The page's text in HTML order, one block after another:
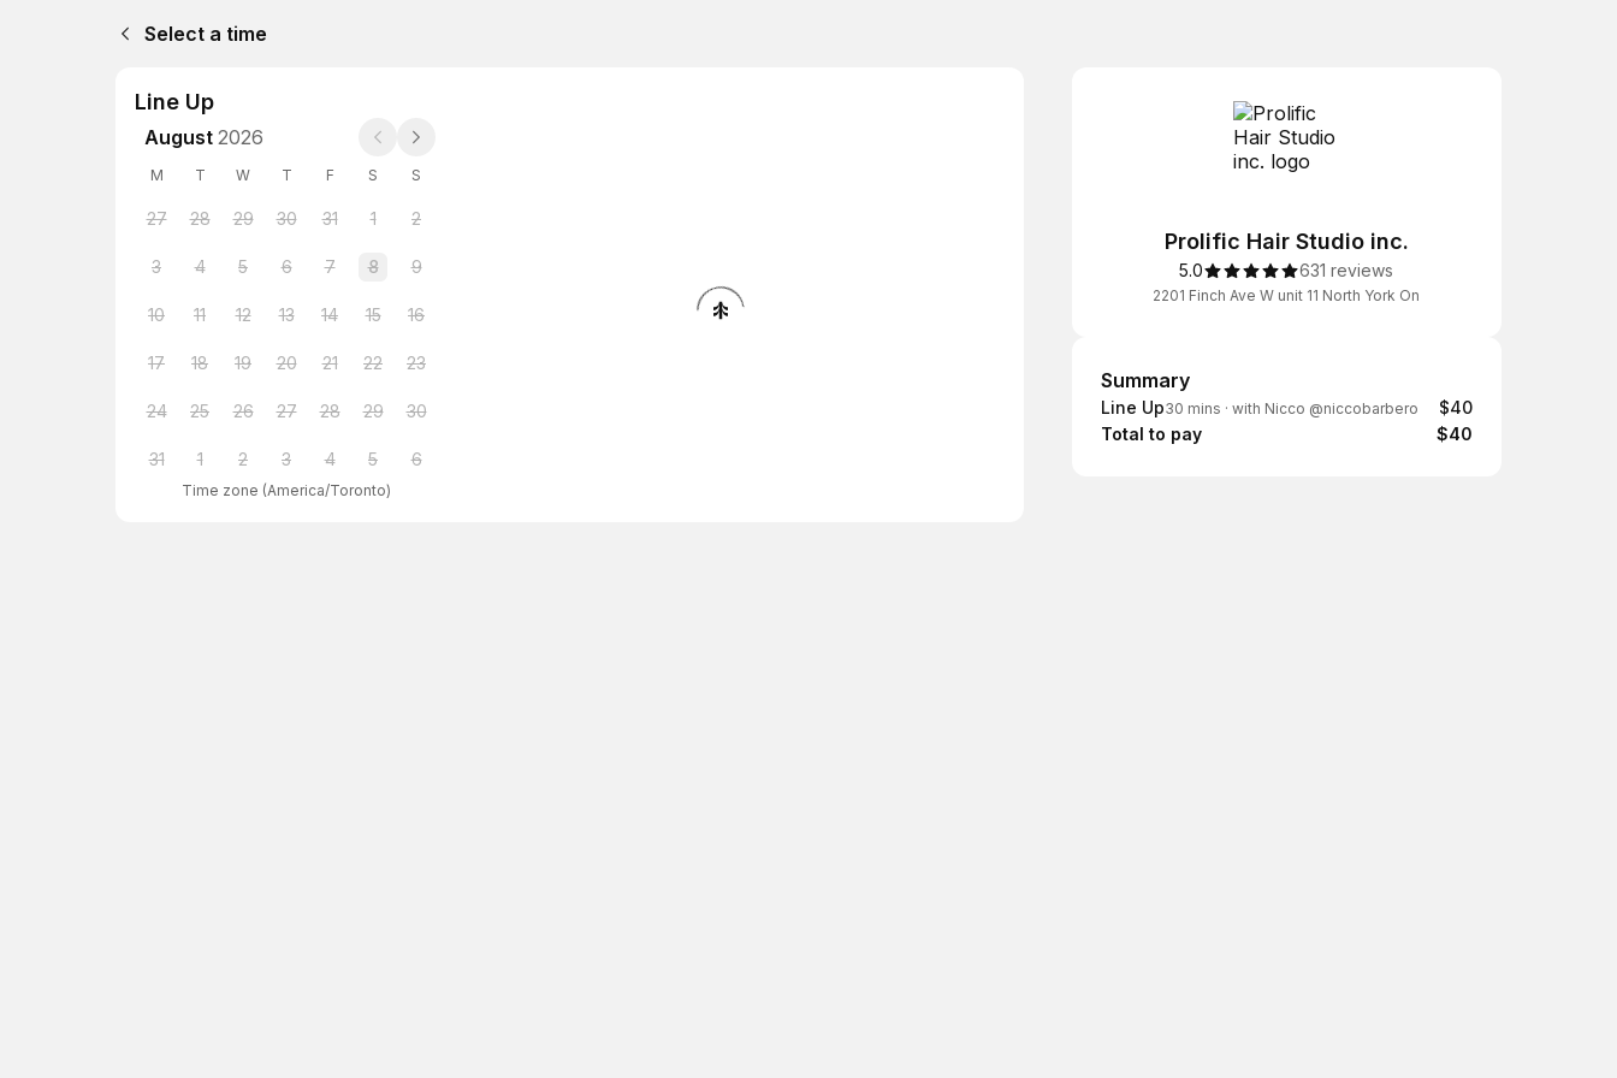
Select a time
Line Up
August 2026
M T W T F S S
27 28 29 30 31 1 2
3 4 5 6 7 8 9
10 11 12 13 14 15 16
17 18 19 20 21 22 23
24 25 26 27 28 29 30
31 1 2 3 4 5 6
Time zone (America/Toronto)
Prolific Hair Studio inc.
5.0 631 reviews
2201 Finch Ave W unit 11 North York On
Summary
Summary
Line Up30 mins · with Nicco @niccobarbero
$40
Total to pay
$40